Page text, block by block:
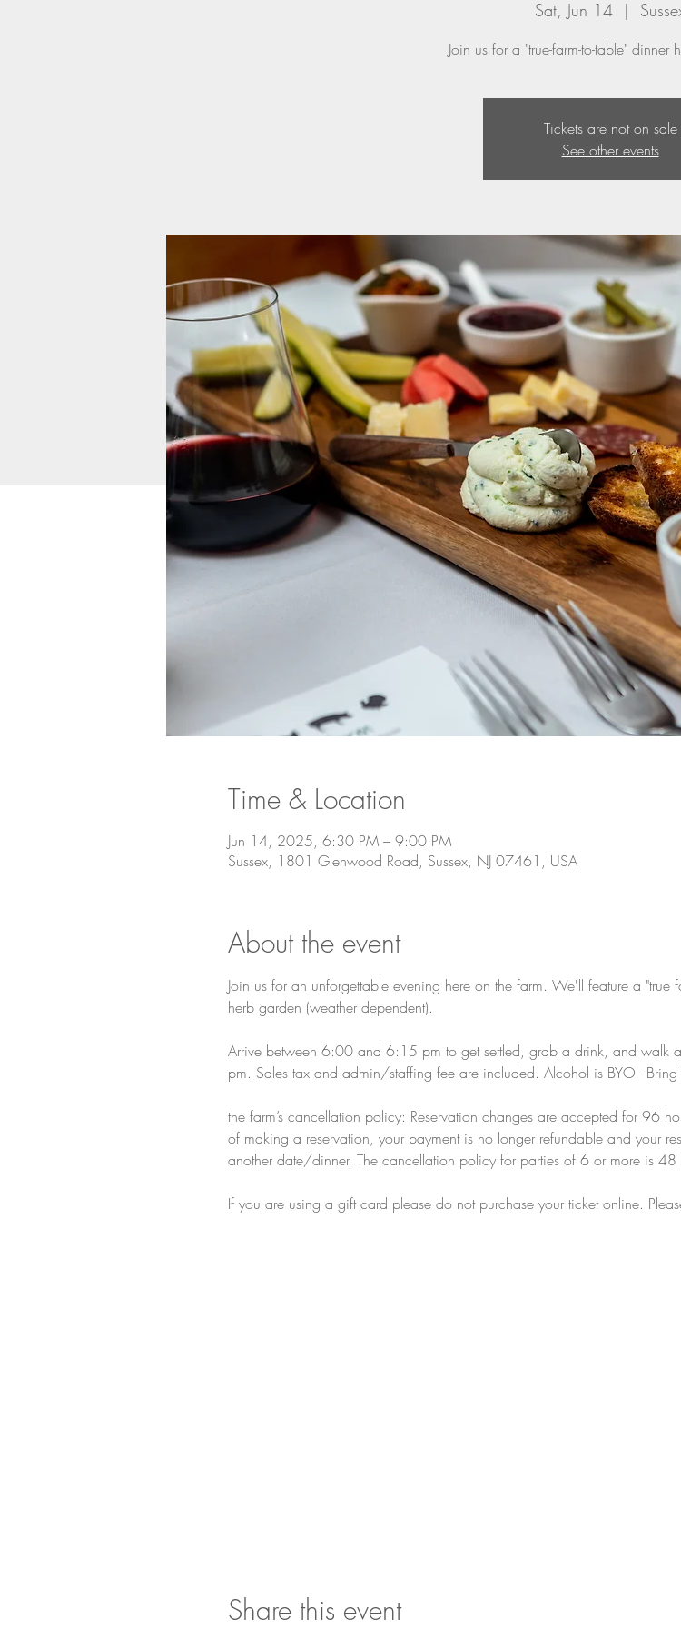
Sat, Jun 14
  |
Join us for a "true-farm-to-table" dinner
Tickets are not on sale
See other events
Time & Location
Jun 14, 2025, 6:30 PM – 9:00 PM
Sussex, 1801 Glenwood Road, Sussex, NJ 07461, USA
About the event
Join us for an unforgettable evening here on the farm. We'll feature a "true
herb garden (weather dependent).
Arrive between 6:00 and 6:15 pm to get settled, grab a drink, and walk
pm. Sales tax and admin/staffing fee are included. Alcohol is BYO - Bring
the farm’s cancellation policy: Reservation changes are accepted for 96
of making a reservation, your payment is no longer refundable and your
another date/dinner. The cancellation policy for parties of 6 or more is 48
If you are using a gift card please do not purchase your ticket online.
Share this event